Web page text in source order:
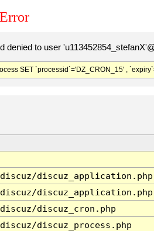
denied to user
SET `processid`='DZ_CRON_15' ,
discuz_application.php
discuz_application.php
discuz_cron.php
discuz_process.php